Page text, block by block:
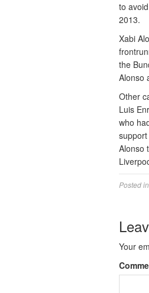
to
2013.
Xabi
the
Alonso
Other
Luis
who
Alonso
Posted
Your